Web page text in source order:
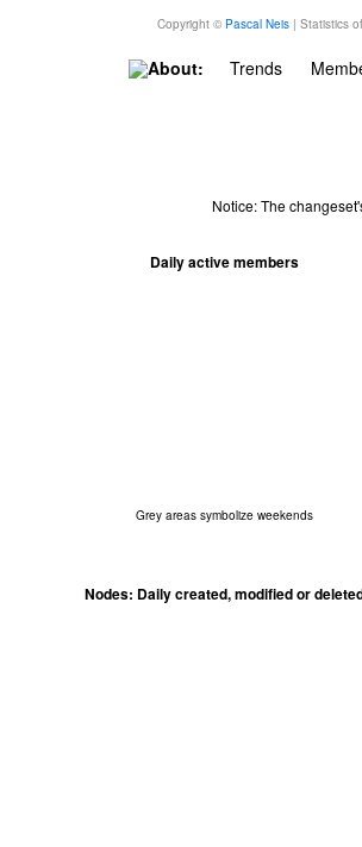
Copyright © Pascal Neis| Statistics
About: Trends
Notice: The
Daily active members
Grey areas symbolize weekends
Nodes: Daily created, modified or